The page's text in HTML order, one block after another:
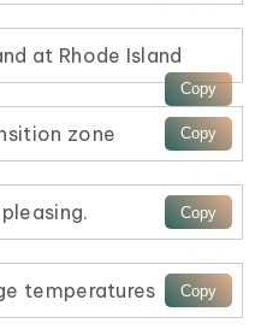
at Rhode Island
zone
temperatures